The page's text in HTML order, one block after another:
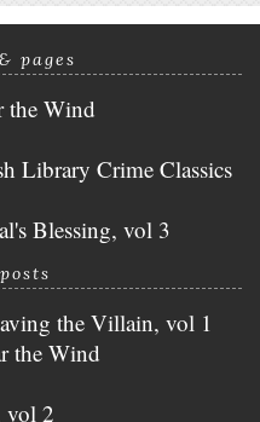
pages
the Wind
Library Crime Classics
Blessing, vol 3
the Villain, vol 1
the Wind
vol 2